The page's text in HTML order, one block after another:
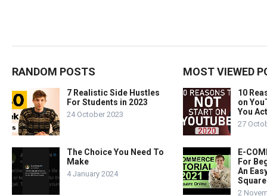
RANDOM POSTS
7 Realistic Side Hustles
For Students in 2023
24 October 2023
The Choice You Need To
Make
4 January 2024
MOST VIEWED
10
on
You
27
E-
For
An
2